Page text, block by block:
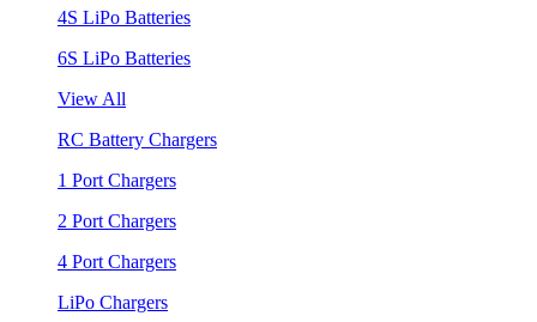
4S LiPo Batteries
6S LiPo Batteries
View All
RC Battery Chargers
1 Port Chargers
2 Port Chargers
4 Port Chargers
LiPo Chargers